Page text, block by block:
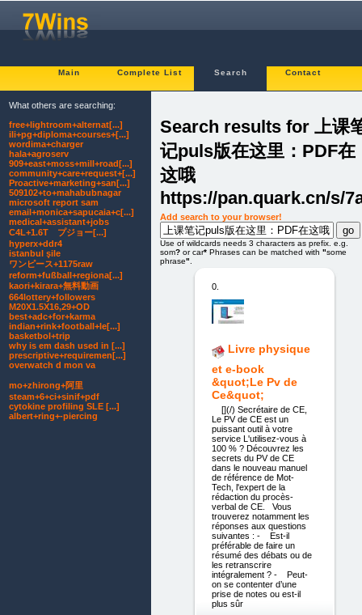
Main Complete List Search Contact
Search results for 上课
记puls版在这里：PDF在
这哦
https://pan.quark.cn/s/
Add search to your browser!
Use of wildcards needs 3 characters as prefix. e.g.
som? or car* Phrases can be matched with "some
phrase".
0.
Livre physique
et e-book
&quot;Le Pv de
Ce&quot;
[](/) Secrétaire de CE,
Le PV de CE est un
puissant outil à votre
service L'utilisez-vous à
100 % ? Découvrez les
secrets du PV de CE
dans le nouveau manuel
de référence de Mot-
Tech, l'expert de la
rédaction du procès-
verbal de CE. Vous
trouverez notamment les
réponses aux questions
suivantes : - Est-il
préférable de faire un
résumé des débats ou de
les retranscrire
intégralement ? - Peut-
on se contenter d’une
prise de notes ou est-il
plus sûr
What others are searching:
free+lightroom+alternat[...]
ili+pg+diploma+courses+[...]
wordima+charger
hala+agroserv
909+east+moss+mill+road[...]
community+care+request+[...]
Proactive+marketing+san[...]
509102+to+mahabubnagar
microsoft report sam
email+monica+sapucaia+c[...]
medical+assistant+jobs
C4L+1.6T プジョー[...]
hyperx+ddr4
istanbul şile
ワンピース+1175raw
reform+fußball+regiona[...]
kaori+kirara+無料動画
664lottery+followers
M20X1.5X16,29+OD
best+adc+for+karma
indian+rink+football+le[...]
basketbol+trip
why is em dash used in [...]
prescriptive+requiremen[...]
overwatch d mon va
mo+zhirong+阿里
steam+6+ci+sinif+pdf
cytokine profiling SLE [...]
albert+ring+-piercing